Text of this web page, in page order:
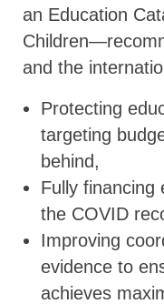
an Education
and the
Protecting
targeting
behind,
Fully financing
the COVID
Improving
evidence to
achieves